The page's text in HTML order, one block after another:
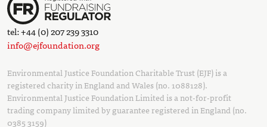
tel: +44 (0) 207 239 3310
info@ejfoundation.org
Environmental Justice Foundation Charitable Trust (EJF) is a
registered charity in England and Wales (no. 1088128).
Environmental Justice Foundation Limited is a not-for-profit
trading company limited by guarantee registered in England (no.
0385 3159)